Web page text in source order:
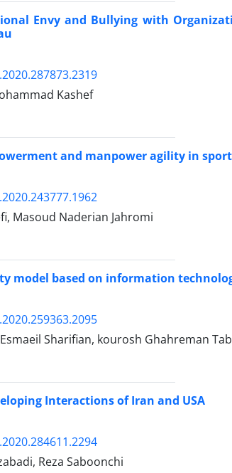
Envy and Bullying with
Kashef
and manpower agility in
Masoud Naderian Jahromi
model based on information
Sharifian, kourosh Ghahreman
Interactions of Iran and USA
Reza Saboonchi